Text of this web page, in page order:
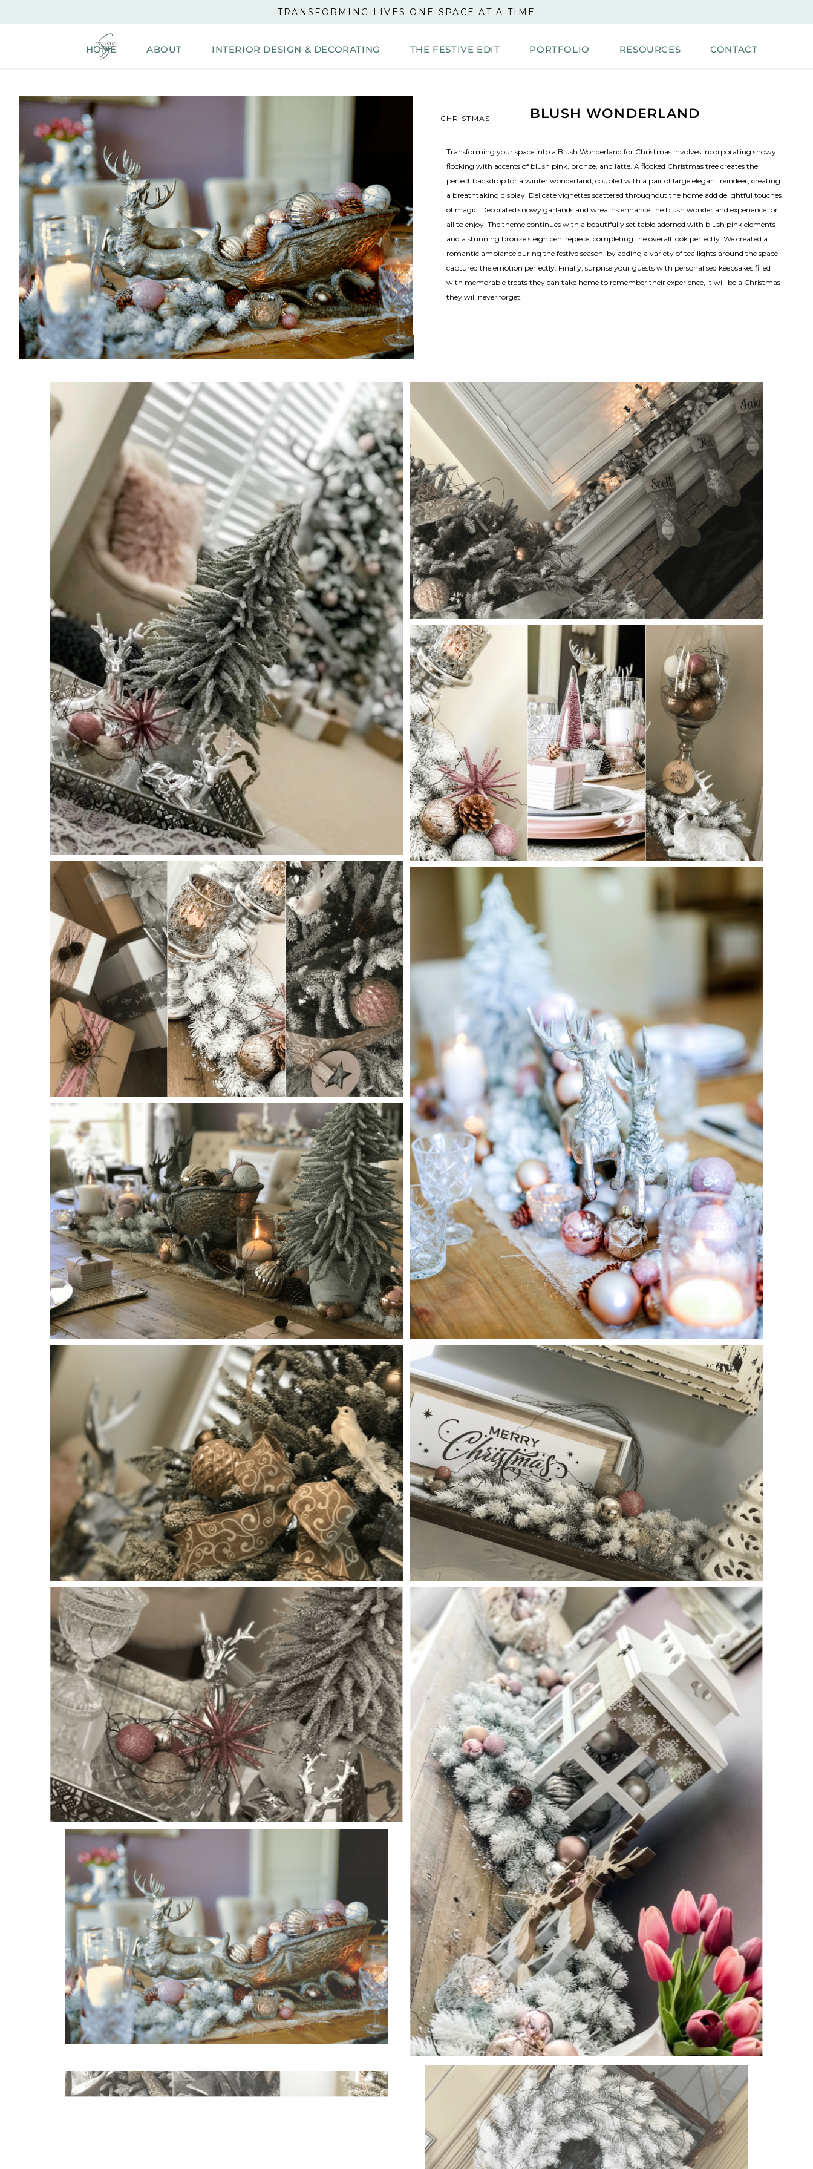
TRANSFORMING LIVES ONE SPACE AT A TIME
HOME ABOUT INTERIOR DESIGN & DECORATING THE FESTIVE EDIT PORTFOLIO RESOURCES CONTACT
BLUSH WONDERLAND
CHRISTMAS
Transforming your space into a Blush Wonderland for Christmas involves incorporating snowy
flocking with accents of blush pink, bronze, and latte. A flocked Christmas tree creates the
perfect backdrop for a winter wonderland, coupled with a pair of large elegant reindeer, creating
a breathtaking display. Delicate vignettes scattered throughout the home add delightful touches
of magic. Decorated snowy garlands and wreaths enhance the blush wonderland experience for
all to enjoy. The theme continues with a beautifully set table adorned with blush pink elements
and a stunning bronze sleigh centrepiece, completing the overall look perfectly. We created a
romantic ambiance during the festive season, by adding a variety of tea lights around the space
captured the emotion perfectly. Finally, surprise your guests with personalised keepsakes filled
with memorable treats they can take home to remember their experience, it will be a Christmas
they will never forget.